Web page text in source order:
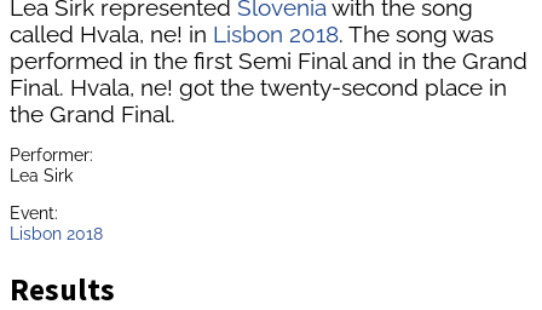
Lea Sirk represented Slovenia with the song
called Hvala, ne! in Lisbon 2018. The song was
performed in the first Semi Final and in the Grand
Final. Hvala, ne! got the twenty-second place in
the Grand Final.
Performer:
Lea Sirk
Event:
Lisbon 2018
Results